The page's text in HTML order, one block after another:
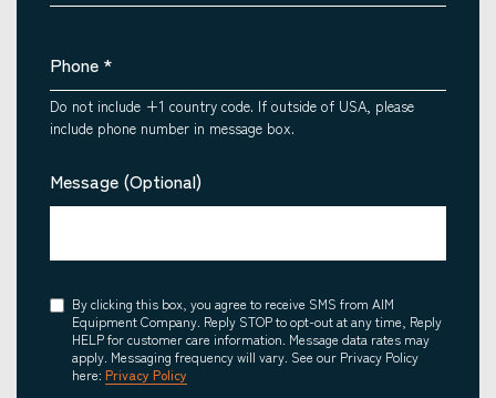
Phone *
Do not include +1 country code. If outside of USA, please
include phone number in message box.
Message (Optional)
Consent
By clicking this box, you agree to receive SMS from AIM
Equipment Company. Reply STOP to opt-out at any time, Reply
HELP for customer care information. Message data rates may
apply. Messaging frequency will vary. See our Privacy Policy
here: Privacy Policy